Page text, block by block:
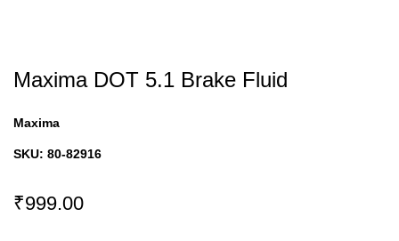
Maxima DOT 5.1 Brake Fluid
Maxima
SKU: 80-82916
₹999.00